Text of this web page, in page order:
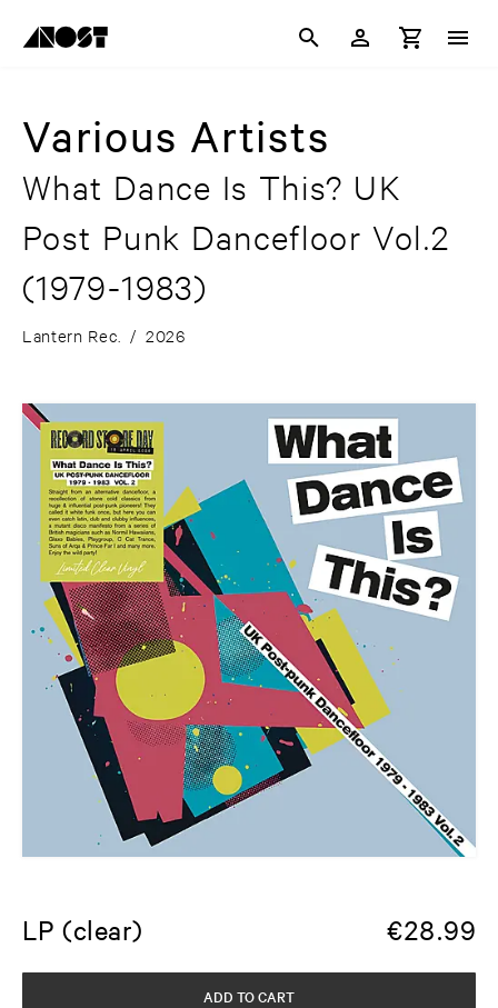
Various Artists
What Dance Is This? UK
Post Punk Dancefloor Vol.2
(1979-1983)
Lantern Rec. / 2026
LP (clear) €28.99
ADD TO CART